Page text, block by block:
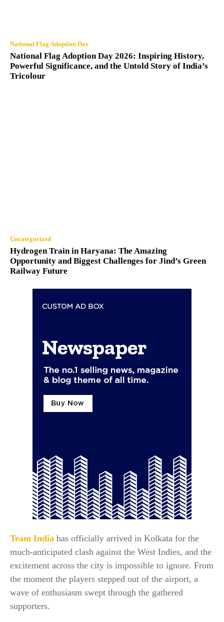
National Flag Adoption Day
National Flag Adoption Day 2026: Inspiring History,
Powerful Significance, and the Untold Story of India’s
Tricolour
Uncategorized
Hydrogen Train in Haryana: The Amazing
Opportunity and Biggest Challenges for Jind’s Green
Railway Future
Team India has officially arrived in Kolkata for the
much-anticipated clash against the West Indies, and the
excitement across the city is impossible to ignore. From
the moment the players stepped out of the airport, a
wave of enthusiasm swept through the gathered
supporters.